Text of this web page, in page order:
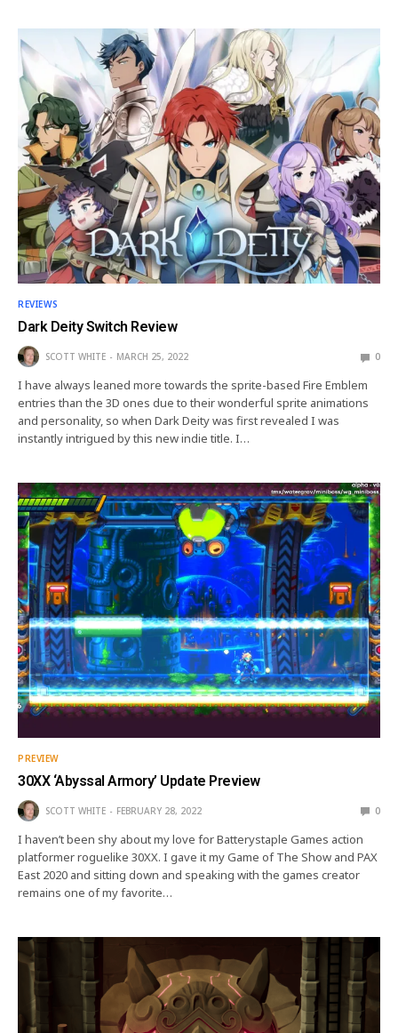
REVIEWS
Dark Deity Switch Review
SCOTT WHITE MARCH 25, 2022 0
I have always leaned more towards the sprite-based Fire Emblem
entries than the 3D ones due to their wonderful sprite animations
and personality, so when Dark Deity was first revealed I was
instantly intrigued by this new indie title. I…
PREVIEW
30XX ‘Abyssal Armory’ Update Preview
SCOTT WHITE FEBRUARY 28, 2022 0
I haven’t been shy about my love for Batterystaple Games action
platformer roguelike 30XX. I gave it my Game of The Show and PAX
East 2020 and sitting down and speaking with the games creator
remains one of my favorite…